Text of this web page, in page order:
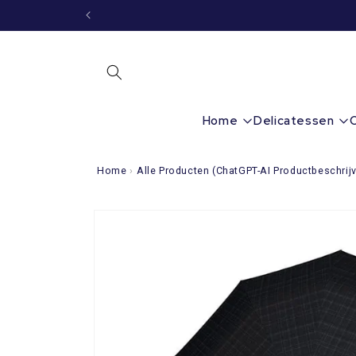
content
Home Delicatessen
Home › Alle Producten (ChatGPT-AI